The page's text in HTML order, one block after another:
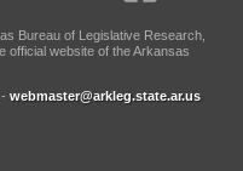
Bureau of Legislative Research,
official website of the Arkansas
webmaster@arkleg.state.ar.us